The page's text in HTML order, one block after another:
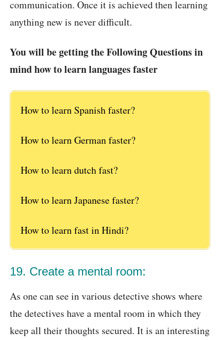
communication. Once it is achieved then learning
anything new is never difficult.
You will be getting the Following Questions in
mind how to learn languages faster
How to learn Spanish faster?
How to learn German faster?
How to learn dutch fast?
How to learn Japanese faster?
How to learn fast in Hindi?
19. Create a mental room:
As one can see in various detective shows where
the detectives have a mental room in which they
keep all their thoughts secured. It is an interesting